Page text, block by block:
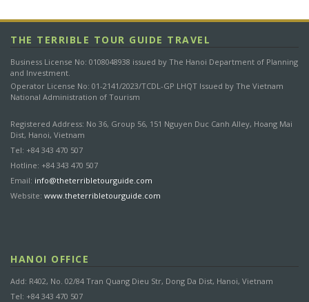
r
THE TERRIBLE TOUR GUIDE TRAVEL
Business License No: 0108048938 issued by The Hanoi Department of Planning
and Investment.
Operator License No: 01-2141/2023/TCDL-GP LHQT Issued by The Vietnam
National Administration of Tourism
Registered Address: No 36, Group 56, 151 Nguyen Duc Canh Alley, Hoang Mai
Dist, Hanoi, Vietnam
Tel: +84 343 470 507
Hotline: +84 343 470 507
Email: info@theterribletourguide.com
Website: www.theterribletourguide.com
HANOI OFFICE
Add: R402, No. 02/84 Tran Quang Dieu Str, Dong Da Dist, Hanoi, Vietnam
Tel: +84 343 470 507